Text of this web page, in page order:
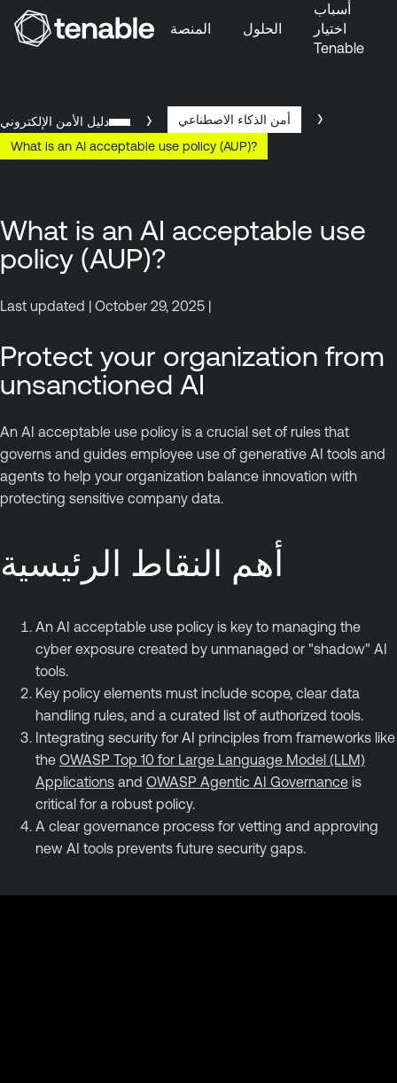
تخطَّ إلى تذييل الصفحة
المنصة الحلول
أسباب
اختيار
Tenable
دليل الأمن الإلكتروني
أمن الذكاء الاصطناعي
What is an AI acceptable use policy (AUP)?
What is an AI acceptable use
policy (AUP)?
Last updated | October 29, 2025 |
Protect your organization from
unsanctioned AI
An AI acceptable use policy is a crucial set of rules that
governs and guides employee use of generative AI tools and
agents to help your organization balance innovation with
protecting sensitive company data.
أهم النقاط الرئيسية
An AI acceptable use policy is key to managing the
cyber exposure created by unmanaged or "shadow" AI
tools.
Key policy elements must include scope, clear data
handling rules, and a curated list of authorized tools.
Integrating security for AI principles from frameworks like
the OWASP Top 10 for Large Language Model (LLM)
Applications and OWASP Agentic AI Governance is
critical for a robust policy.
A clear governance process for vetting and approving
new AI tools prevents future security gaps.